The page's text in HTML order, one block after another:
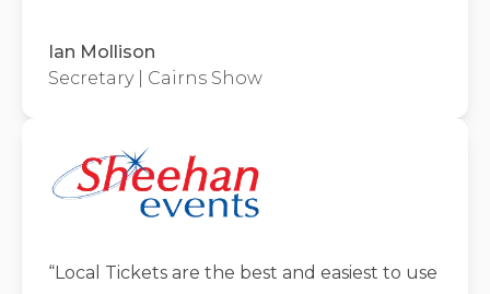
Ian Mollison
Secretary | Cairns Show
“Local Tickets are the best and easiest to use